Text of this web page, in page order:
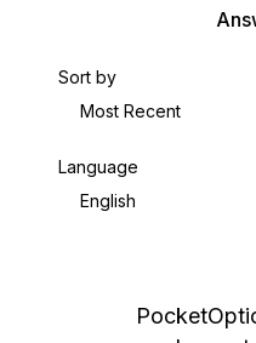
Sort by
Most Recent
Language
English